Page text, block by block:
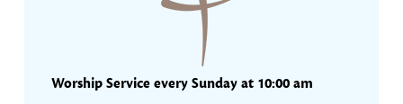
Worship Service every Sunday at 10:00 am